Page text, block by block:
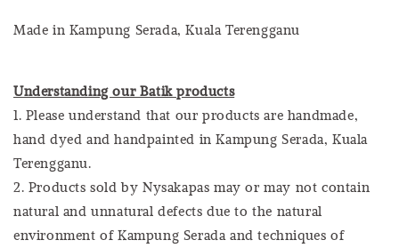
Made in Kampung Serada, Kuala Terengganu
Understanding our Batik products
1. Please understand that our products are handmade,
hand dyed and handpainted in Kampung Serada, Kuala
Terengganu.
2. Products sold by Nysakapas may or may not contain
natural and unnatural defects due to the natural
environment of Kampung Serada and techniques of